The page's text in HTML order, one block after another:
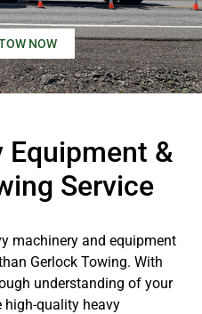
NOW
Equipment &
Service
machinery and equipment
Gerlock Towing. With
understanding of your
high-quality heavy